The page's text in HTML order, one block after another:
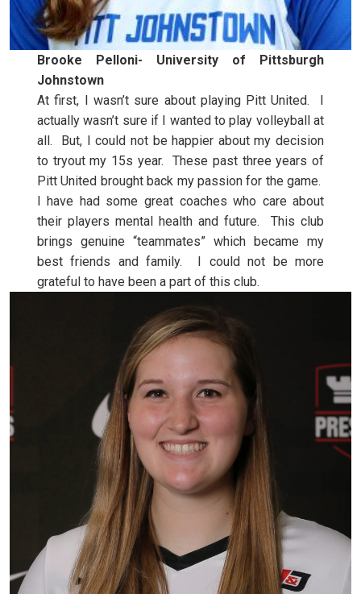
Brooke Pelloni- University of Pittsburgh
Johnstown
At first, I wasn’t sure about playing Pitt United. I
actually wasn’t sure if I wanted to play volleyball at
all. But, I could not be happier about my decision
to tryout my 15s year. These past three years of
Pitt United brought back my passion for the game.
I have had some great coaches who care about
their players mental health and future. This club
brings genuine “teammates” which became my
best friends and family. I could not be more
grateful to have been a part of this club.